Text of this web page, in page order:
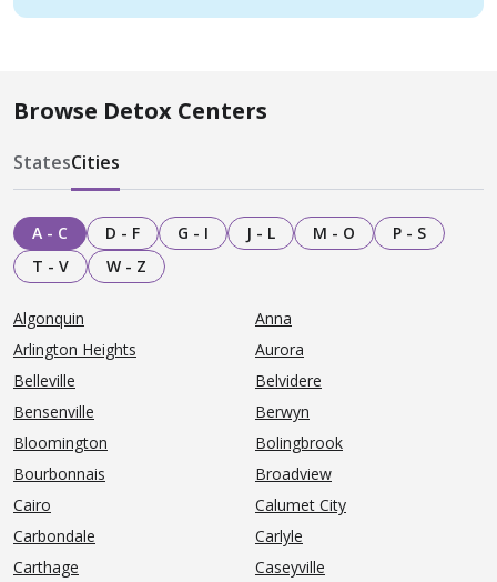
Browse Detox Centers
StatesCities
A - C D - F G - I J - L M - O
P - S
T - V
W - Z
Algonquin
Anna
Arlington Heights
Aurora
Belleville
Belvidere
Bensenville
Berwyn
Bloomington
Bolingbrook
Bourbonnais
Broadview
Cairo
Calumet City
Carbondale
Carlyle
Carthage
Caseyville